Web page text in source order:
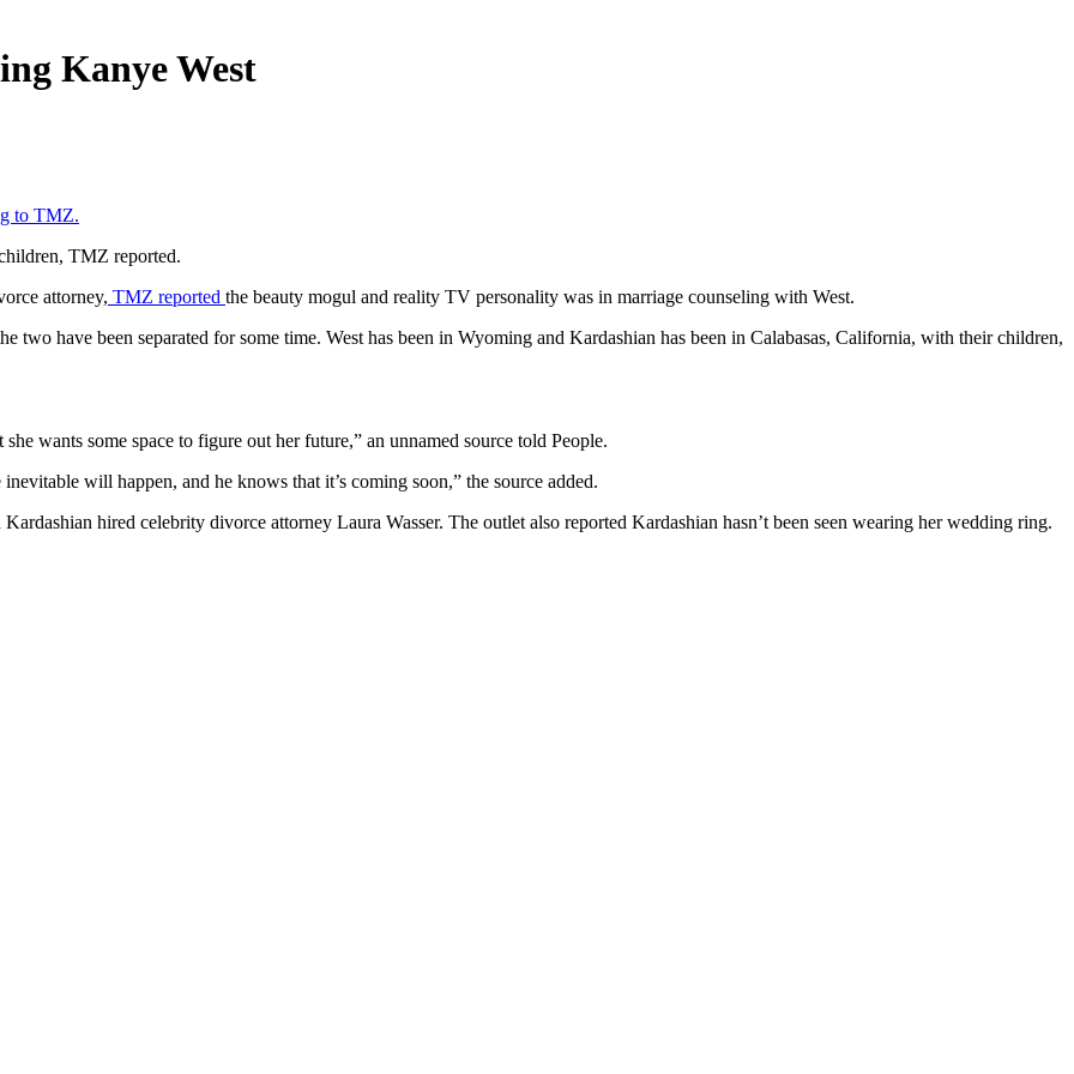
Kanye West
to TMZ.
TMZ reported.
attorney, TMZ reported the beauty mogul and reality TV personality was in marriage counseling with West.
two have been separated for some time. West has been in Wyoming and Kardashian has been in Calabasas, California, with their children,
wants some space to figure out her future,” an unnamed source told People.
will happen, and he knows that it’s coming soon,” the source added.
Kardashian hired celebrity divorce attorney Laura Wasser. The outlet also reported Kardashian hasn’t been seen wearing her wedding ring.